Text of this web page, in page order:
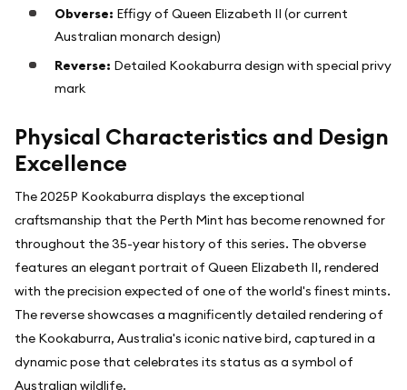
Obverse: Effigy of Queen Elizabeth II (or current
Australian monarch design)
Reverse: Detailed Kookaburra design with special privy
mark
Physical Characteristics and Design
Excellence
The 2025P Kookaburra displays the exceptional
craftsmanship that the Perth Mint has become renowned for
throughout the 35-year history of this series. The obverse
features an elegant portrait of Queen Elizabeth II, rendered
with the precision expected of one of the world's finest mints.
The reverse showcases a magnificently detailed rendering of
the Kookaburra, Australia's iconic native bird, captured in a
dynamic pose that celebrates its status as a symbol of
Australian wildlife.